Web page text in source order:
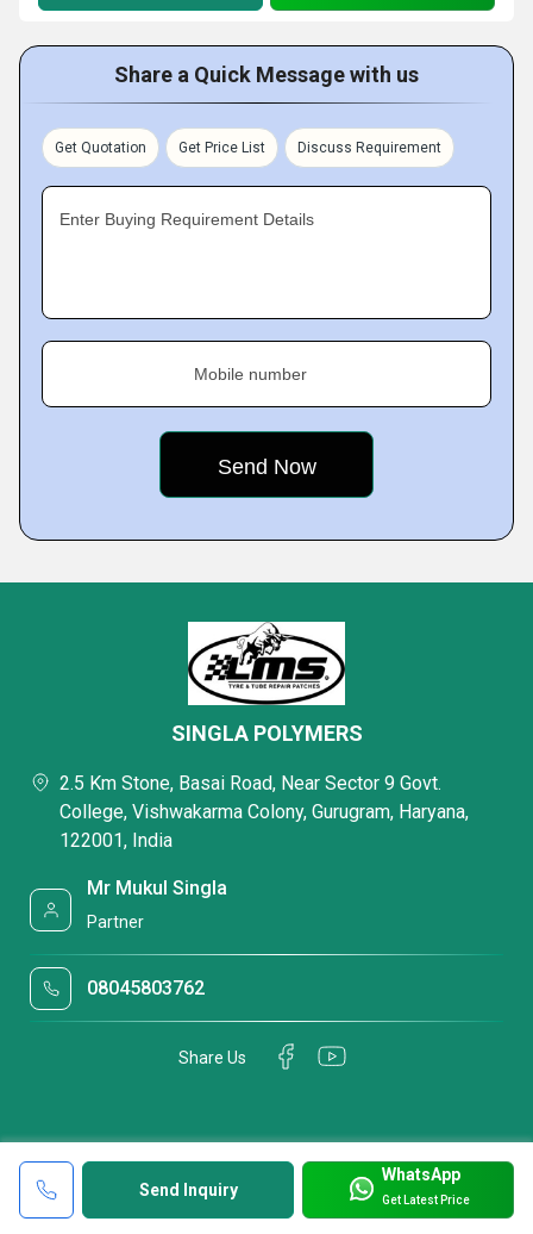
Share a Quick Message with us
Get Quotation Get Price List Discuss Requirement
Enter Buying Requirement Details
Mobile number
Send Inquiry
WhatsApp
Get Latest Price
SINGLA POLYMERS
2.5 Km Stone, Basai Road, Near Sector 9 Govt.
College, Vishwakarma Colony, Gurugram, Haryana,
122001, India
Mr Mukul Singla
Partner
08045803762
Share Us